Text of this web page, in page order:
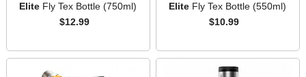
Elite Fly Tex Bottle (750ml)
$12.99
Elite Fly Tex Bottle (550ml)
$10.99